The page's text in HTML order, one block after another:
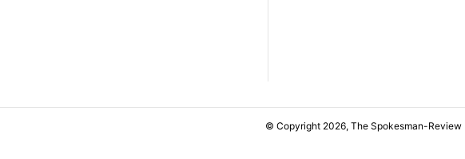
© Copyright 2026, The Spokesman-Review |